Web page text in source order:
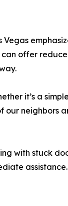
can offer
it’s a
our neighbors
with stuck
assistance.